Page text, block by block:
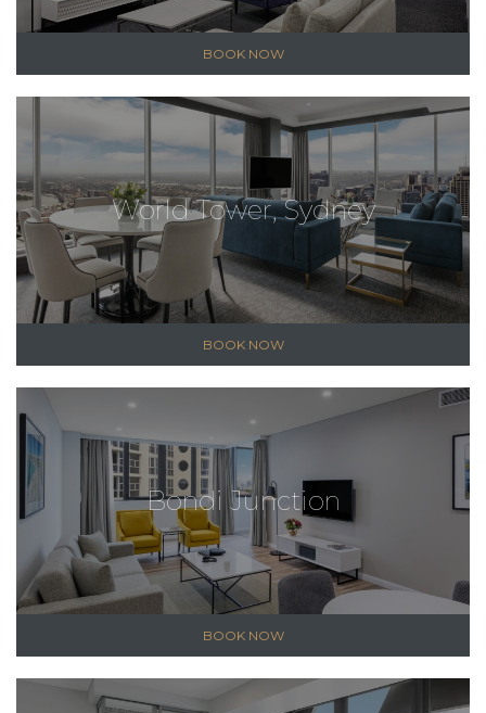
BOOK NOW
World Tower, Sydney
BOOK NOW
Bondi Junction
BOOK NOW